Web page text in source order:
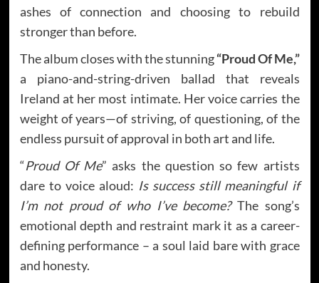
ashes of connection and choosing to rebuild
stronger than before.
The album closes with the stunning“Proud Of Me,”
a piano-and-string-driven ballad that reveals
Ireland at her most intimate. Her voice carries the
weight of years—of striving, of questioning, of the
endless pursuit of approval in both art and life.
“Proud Of Me” asks the question so few artists
dare to voice aloud: Is success still meaningful if
I’m not proud of who I’ve become?The song’s
emotional depth and restraint mark it as a career-
defining performance – a soul laid bare with grace
and honesty.